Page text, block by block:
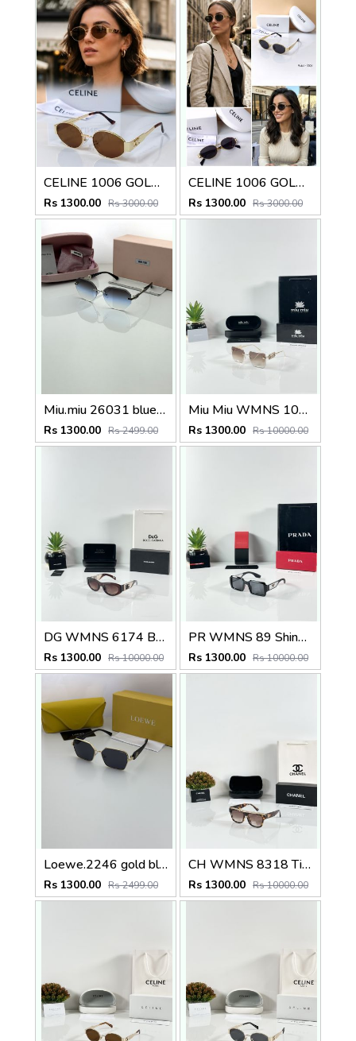
CELINE 1006 GOLD BROWN CELEBRITY CHOICE OFFICIAL SHOWROOM DESIGNER MODEL 406
Rs 1300.00 Rs 3000.00
CELINE 1006 GOLD BLACK CELEBRITY CHOICE OFFICIAL SHOWROOM DESIGNER MODEL 412
Rs 1300.00 Rs 3000.00
Miu.miu 26031 blue shaded
Rs 1300.00 Rs 2499.00
Miu Miu WMNS 1024 Gold Brown
Rs 1300.00 Rs 10000.00
DG WMNS 6174 Brown
Rs 1300.00 Rs 10000.00
PR WMNS 89 Shine Black
Rs 1300.00 Rs 10000.00
Loewe.2246 gold black
Rs 1300.00 Rs 2499.00
CH WMNS 8318 Tiger Brown
Rs 1300.00 Rs 10000.00